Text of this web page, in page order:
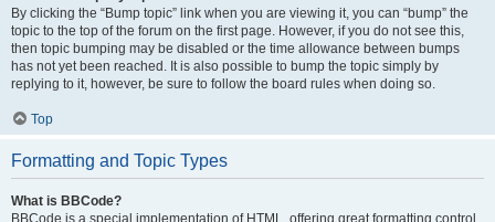
By clicking the “Bump topic” link when you are viewing it, you can “bump” the
topic to the top of the forum on the first page. However, if you do not see this,
then topic bumping may be disabled or the time allowance between bumps
has not yet been reached. It is also possible to bump the topic simply by
replying to it, however, be sure to follow the board rules when doing so.
Top
Formatting and Topic Types
What is BBCode?
BBCode is a special implementation of HTML, offering great formatting control